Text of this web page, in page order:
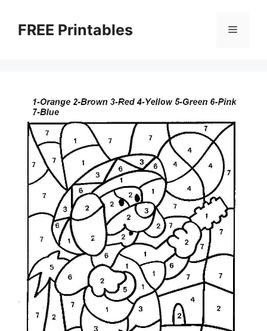
contentFREE Printables Menu